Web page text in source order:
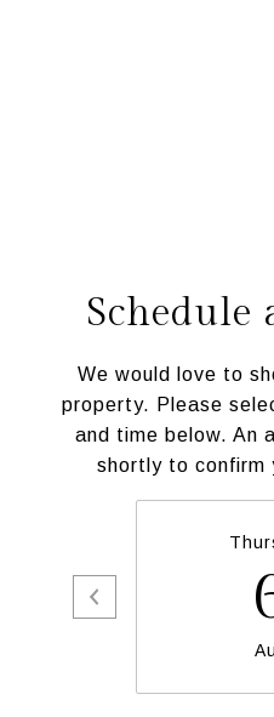
Schedule
We would love to
property. Please
and time below. An
shortly to confirm